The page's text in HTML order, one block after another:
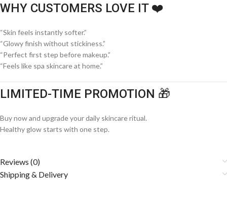
WHY CUSTOMERS LOVE IT ❤️
“Skin feels instantly softer.”
“Glowy finish without stickiness.”
“Perfect first step before makeup.”
“Feels like spa skincare at home.”
LIMITED-TIME PROMOTION 🎁
Buy now and upgrade your daily skincare ritual.
Healthy glow starts with one step.
Reviews (0)
Shipping & Delivery